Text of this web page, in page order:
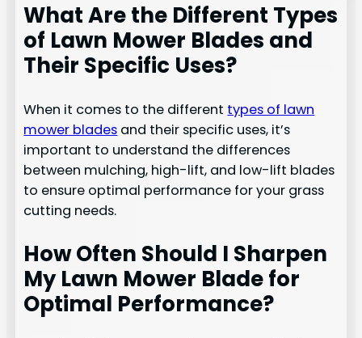
What Are the Different Types
of Lawn Mower Blades and
Their Specific Uses?
When it comes to the different types of lawn
mower blades and their specific uses, it’s
important to understand the differences
between mulching, high-lift, and low-lift blades
to ensure optimal performance for your grass
cutting needs.
How Often Should I Sharpen
My Lawn Mower Blade for
Optimal Performance?